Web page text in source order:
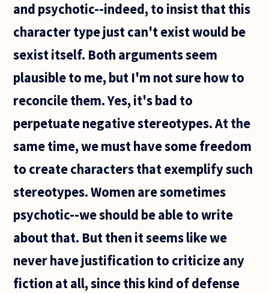
and psychotic--indeed, to insist that this
character type just can't exist would be
sexist itself. Both arguments seem
plausible to me, but I'm not sure how to
reconcile them. Yes, it's bad to
perpetuate negative stereotypes. At the
same time, we must have some freedom
to create characters that exemplify such
stereotypes. Women are sometimes
psychotic--we should be able to write
about that. But then it seems like we
never have justification to criticize any
fiction at all, since this kind of defense